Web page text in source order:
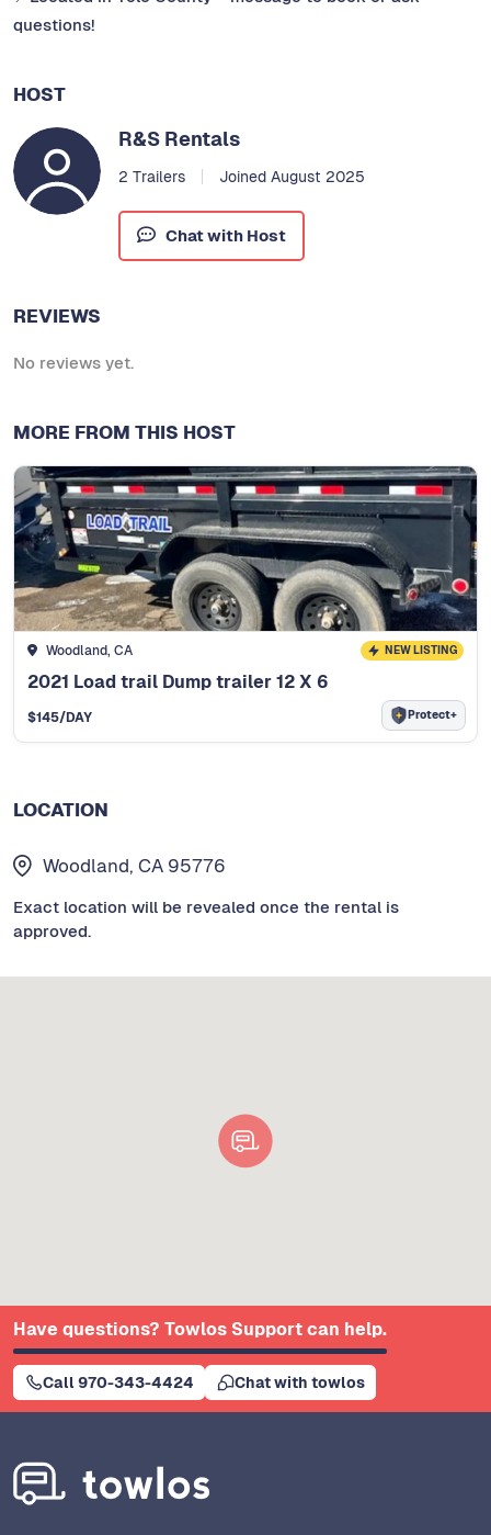
questions!
HOST
R&S Rentals
2 Trailers Joined August 2025
Chat with Host
REVIEWS
No reviews yet.
MORE FROM THIS HOST
Woodland, CA NEW LISTING
2021 Load trail Dump trailer 12 X 6
$145/DAY Protect+
LOCATION
Woodland, CA 95776
Exact location will be revealed once the rental is
approved.
Have questions? Towlos Support can help.
Call 970-343-4424 Chat with towlos